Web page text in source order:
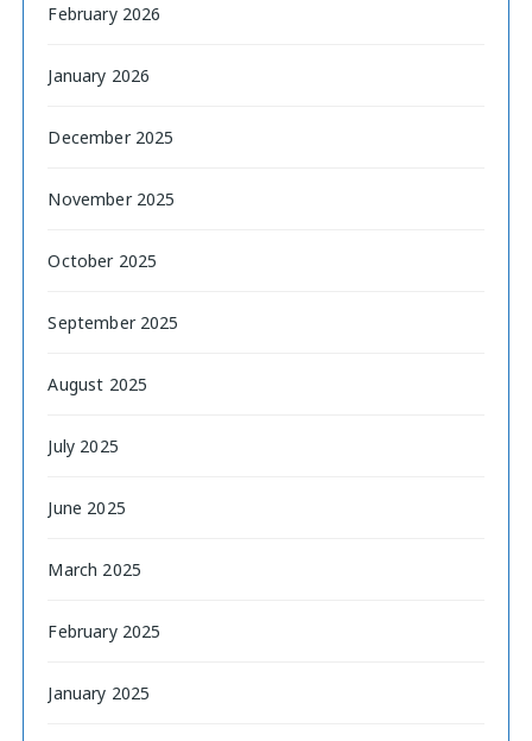
February 2026
January 2026
December 2025
November 2025
October 2025
September 2025
August 2025
July 2025
June 2025
March 2025
February 2025
January 2025